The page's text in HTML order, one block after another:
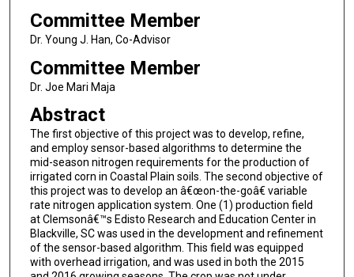
Committee Member
Dr. Young J. Han, Co-Advisor
Committee Member
Dr. Joe Mari Maja
Abstract
The first objective of this project was to develop, refine,
and employ sensor-based algorithms to determine the
mid-season nitrogen requirements for the production of
irrigated corn in Coastal Plain soils. The second objective of
this project was to develop an â€œon-the-goâ€ variable
rate nitrogen application system. One (1) production field
at Clemsonâ€™s Edisto Research and Education Center in
Blackville, SC was used in the development and refinement
of the sensor-based algorithm. This field was equipped
with overhead irrigation, and was used in both the 2015